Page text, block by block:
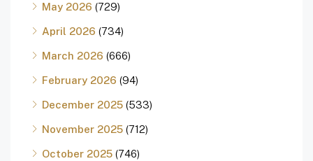
May 2026 (729)
April 2026 (734)
March 2026 (666)
February 2026 (94)
December 2025 (533)
November 2025 (712)
October 2025 (746)